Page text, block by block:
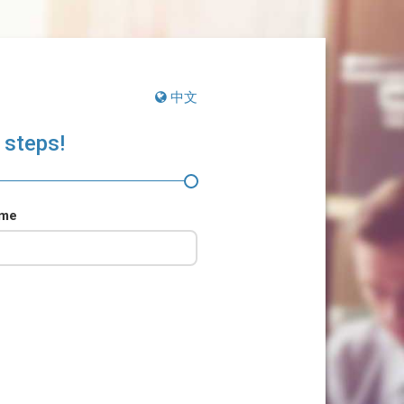
中文
steps!